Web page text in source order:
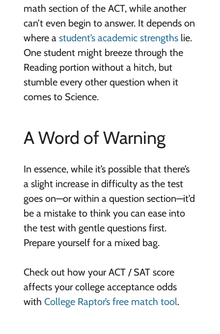
math section of the ACT, while another
can’t even begin to answer. It depends on
where a student’s academic strengthslie.
One student might breeze through the
Reading portion without a hitch, but
stumble every other question when it
comes to Science.
A Word of Warning
In essence, while it’s possible that there’s
a slight increase in difficulty as the test
goes on—or within a question section—it’d
be a mistake to think you can ease into
the test with gentle questions first.
Prepare yourself for a mixed bag.
Check out how your ACT / SAT score
affects your college acceptance odds
with College Raptor’s free match tool.